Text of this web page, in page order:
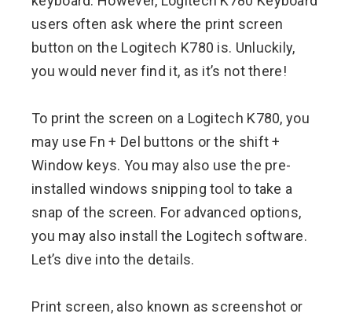
users often ask where the print screen
button on the Logitech K780 is. Unluckily,
you would never find it, as it’s not there!
To print the screen on a Logitech K780, you
may use Fn + Del buttons or the shift +
Window keys. You may also use the pre-
installed windows snipping tool to take a
snap of the screen. For advanced options,
you may also install the Logitech software.
Let’s dive into the details.
Print screen, also known as screenshot or